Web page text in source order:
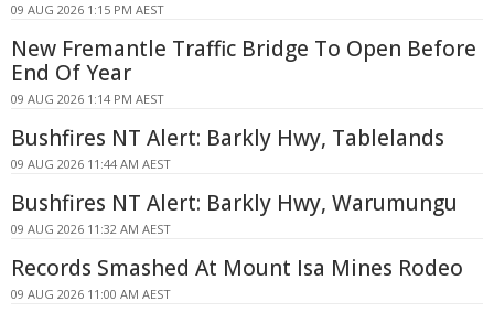
09 AUG 2026 1:15 PM AEST
New Fremantle Traffic Bridge To Open Before
End Of Year
09 AUG 2026 1:14 PM AEST
Bushfires NT Alert: Barkly Hwy, Tablelands
09 AUG 2026 11:44 AM AEST
Bushfires NT Alert: Barkly Hwy, Warumungu
09 AUG 2026 11:32 AM AEST
Records Smashed At Mount Isa Mines Rodeo
09 AUG 2026 11:00 AM AEST